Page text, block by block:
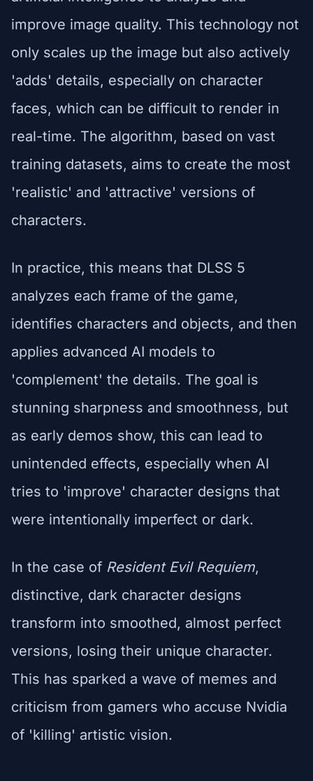
improve image quality. This technology not
only scales up the image but also actively
'adds' details, especially on character
faces, which can be difficult to render in
real-time. The algorithm, based on vast
training datasets, aims to create the most
'realistic' and 'attractive' versions of
characters.
In practice, this means that DLSS 5
analyzes each frame of the game,
identifies characters and objects, and then
applies advanced AI models to
'complement' the details. The goal is
stunning sharpness and smoothness, but
as early demos show, this can lead to
unintended effects, especially when AI
tries to 'improve' character designs that
were intentionally imperfect or dark.
In the case of Resident Evil Requiem,
distinctive, dark character designs
transform into smoothed, almost perfect
versions, losing their unique character.
This has sparked a wave of memes and
criticism from gamers who accuse Nvidia
of 'killing' artistic vision.